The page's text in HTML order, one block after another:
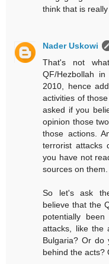
think that is
Nader Uskowi
That's not
QF/Hezbollah
2010, hence
activities of
asked if you
opinion those
those actions.
terrorist attacks
you have not
sources on them.
So let's ask
believe that the
potentially
attacks, like the
Bulgaria? Or do
behind the acts?